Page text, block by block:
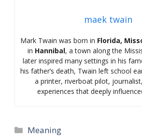
maek twain
Mark Twain was born in Florida,
in Hannibal, a town along the
later inspired many settings in his
his father’s death, Twain left school
a printer, riverboat pilot,
experiences that deeply
Categories
Meaning